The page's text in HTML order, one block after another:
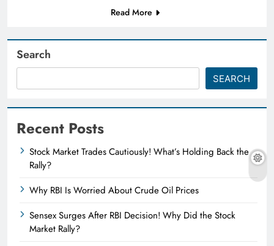
Read More
Search
SEARCH
Recent Posts
Stock Market Trades Cautiously! What’s Holding Back the
Rally?
Why RBI Is Worried About Crude Oil Prices
Sensex Surges After RBI Decision! Why Did the Stock
Market Rally?